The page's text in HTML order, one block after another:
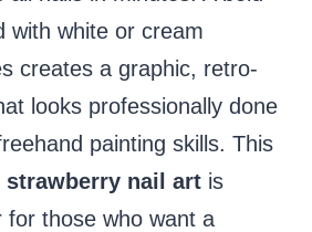
with white or cream
creates a graphic, retro-
looks professionally done
painting skills. This
strawberry nail art is
for those who want a